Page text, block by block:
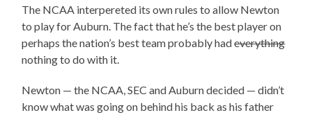
The NCAA interpereted its own rules to allow Newton
to play for Auburn. The fact that he’s the best player on
perhaps the nation’s best team probably hadeverything
nothing to do with it.
Newton — the NCAA, SEC and Auburn decided — didn’t
know what was going on behind his back as his father